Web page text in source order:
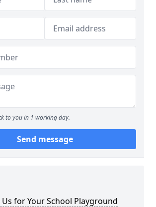
to you in 1 working day.
Send message
Us for Your School Playground